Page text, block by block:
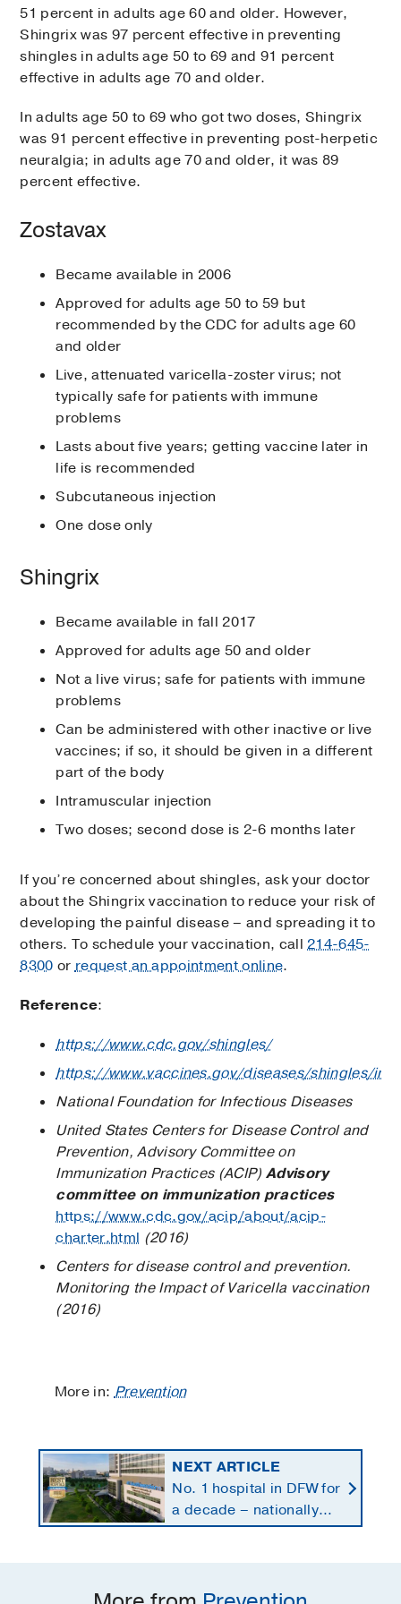
51 percent in adults age 60 and older. However,
Shingrix was 97 percent effective in preventing
shingles in adults age 50 to 69 and 91 percent
effective in adults age 70 and older.
In adults age 50 to 69 who got two doses, Shingrix
was 91 percent effective in preventing post-herpetic
neuralgia; in adults age 70 and older, it was 89
percent effective.
Zostavax
Became available in 2006
Approved for adults age 50 to 59 but
recommended by the CDC for adults age 60
and older
Live, attenuated varicella-zoster virus; not
typically safe for patients with immune
problems
Lasts about five years; getting vaccine later in
life is recommended
Subcutaneous injection
One dose only
Shingrix
Became available in fall 2017
Approved for adults age 50 and older
Not a live virus; safe for patients with immune
problems
Can be administered with other inactive or live
vaccines; if so, it should be given in a different
part of the body
Intramuscular injection
Two doses; second dose is 2-6 months later
If you’re concerned about shingles, ask your doctor
about the Shingrix vaccination to reduce your risk of
developing the painful disease – and spreading it to
others. To schedule your vaccination, call214-645-
8300 orrequest an appointment online.
Reference:
https://www.cdc.gov/shingles/
https://www.vaccines.gov/diseases/shingles/
National Foundation for Infectious Diseases
United States Centers for Disease Control and
Prevention, Advisory Committee on
Immunization Practices (ACIP) Advisory
committee on immunization practices
https://www.cdc.gov/acip/about/acip-
charter.html (2016)
Centers for disease control and prevention.
Monitoring the Impact of Varicella vaccination
(2016)
More in:Prevention
NEXT ARTICLE
No. 1 hospital in DFW for
a decade – nationally
ranked in 11 specialties